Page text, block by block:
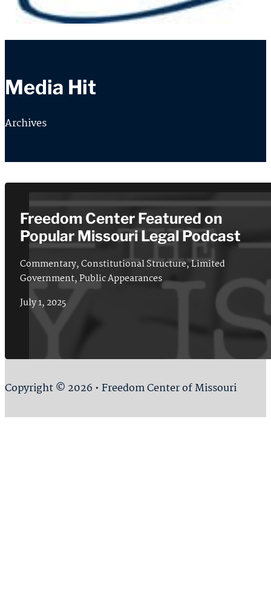
Media Hit
Archives
Freedom Center Featured on
Popular Missouri Legal Podcast
Commentary,Constitutional Structure,Limited
Government,Public Appearances
July 1, 2025
Copyright © 2026 • Freedom Center of Missouri